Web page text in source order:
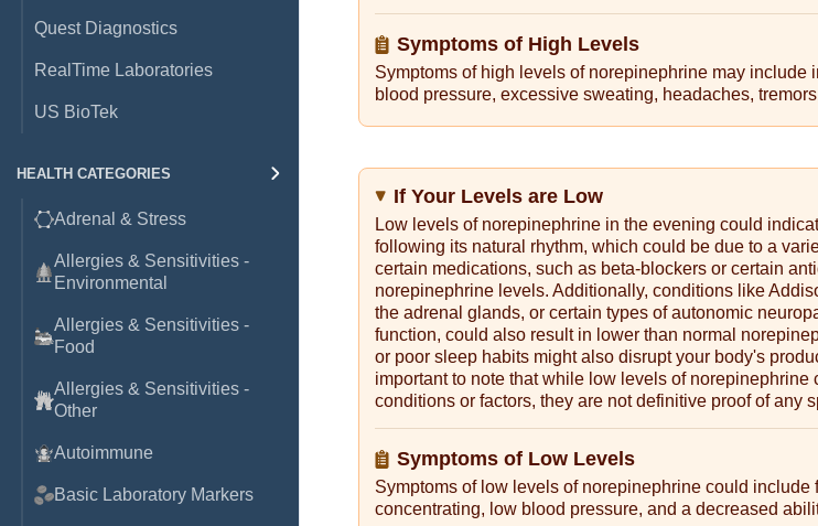
Quest Diagnostics
RealTime Laboratories
US BioTek
HEALTH CATEGORIES
Adrenal & Stress
Allergies & Sensitivities -
Environmental
Allergies & Sensitivities -
Food
Allergies & Sensitivities -
Other
Autoimmune
Basic Laboratory Markers
Symptoms of High Levels
Symptoms of high levels of norepinephrine may include
blood pressure, excessive sweating, headaches,
If Your Levels are Low
Low levels of norepinephrine in the evening could
following its natural rhythm, which could be due to a
certain medications, such as beta-blockers or certain
norepinephrine levels. Additionally, conditions like
the adrenal glands, or certain types of autonomic
function, could also result in lower than normal
or poor sleep habits might also disrupt your body's
important to note that while low levels of norepinephrine
conditions or factors, they are not definitive proof of any
Symptoms of Low Levels
Symptoms of low levels of norepinephrine could include
concentrating, low blood pressure, and a decreased